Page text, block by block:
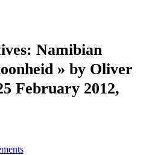
Namibian
» by Oliver
February 2012,